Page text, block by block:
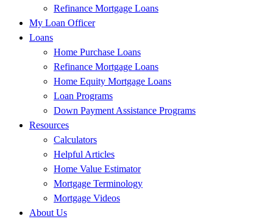
Refinance Mortgage Loans
My Loan Officer
Loans
Home Purchase Loans
Refinance Mortgage Loans
Home Equity Mortgage Loans
Loan Programs
Down Payment Assistance Programs
Resources
Calculators
Helpful Articles
Home Value Estimator
Mortgage Terminology
Mortgage Videos
About Us